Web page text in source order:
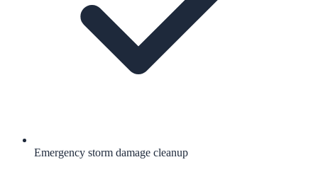
Emergency storm damage cleanup